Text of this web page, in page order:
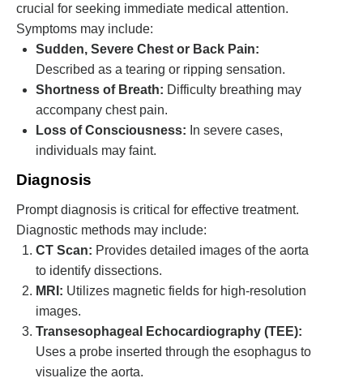
crucial for seeking immediate medical attention.
Symptoms may include:
Sudden, Severe Chest or Back Pain:
Described as a tearing or ripping sensation.
Shortness of Breath: Difficulty breathing may
accompany chest pain.
Loss of Consciousness: In severe cases,
individuals may faint.
Diagnosis
Prompt diagnosis is critical for effective treatment.
Diagnostic methods may include:
CT Scan: Provides detailed images of the aorta
to identify dissections.
MRI: Utilizes magnetic fields for high-resolution
images.
Transesophageal Echocardiography (TEE):
Uses a probe inserted through the esophagus to
visualize the aorta.